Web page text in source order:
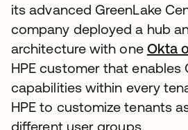
its advanced GreenLake
company deployed a hub
architecture with one Okta
HPE customer that enables
capabilities within every
HPE to customize tenants
different user groups.